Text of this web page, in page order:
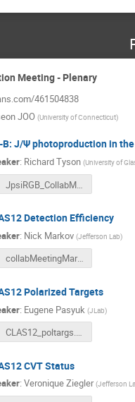
Meeting - Plenary
461504838
JOO (University of Connecticut)
B: J/Ψ photoproduction in
: Richard Tyson (University of
JpsiRGB_CollabMeeting_March21.pdf
Detection Efficiency
: Nick Markov (Jefferson Lab)
collabMeetingMarch2021.pdf
Polarized Targets
: Eugene Pasyuk (JLab)
CLAS12_poltargs.pdf
CVT Status
:Veronique Ziegler (Jefferson